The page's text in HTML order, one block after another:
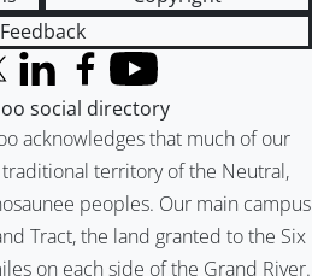
Feedback
acknowledges that much of our
territory of the Neutral,
peoples. Our main campus
Tract, the land granted to the Six
on each side of the Grand River.
Twitter)
LinkedInFacebook
YouTube
social directory